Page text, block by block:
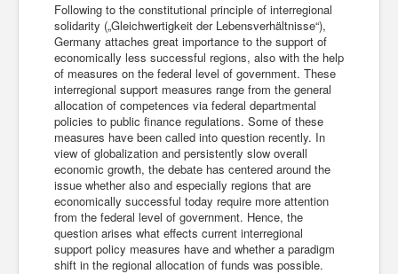
Following to the constitutional principle of interregional
solidarity („Gleichwertigkeit der Lebensverhältnisse“),
Germany attaches great importance to the support of
economically less successful regions, also with the help
of measures on the federal level of government. These
interregional support measures range from the general
allocation of competences via federal departmental
policies to public finance regulations. Some of these
measures have been called into question recently. In
view of globalization and persistently slow overall
economic growth, the debate has centered around the
issue whether also and especially regions that are
economically successful today require more attention
from the federal level of government. Hence, the
question arises what effects current interregional
support policy measures have and whether a paradigm
shift in the regional allocation of funds was possible.